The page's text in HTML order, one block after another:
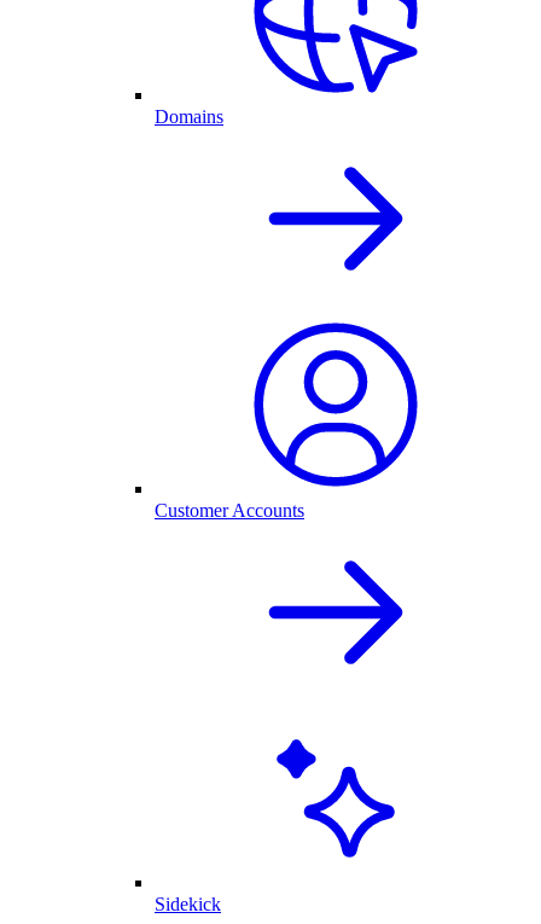
Domains
Customer Accounts
Sidekick